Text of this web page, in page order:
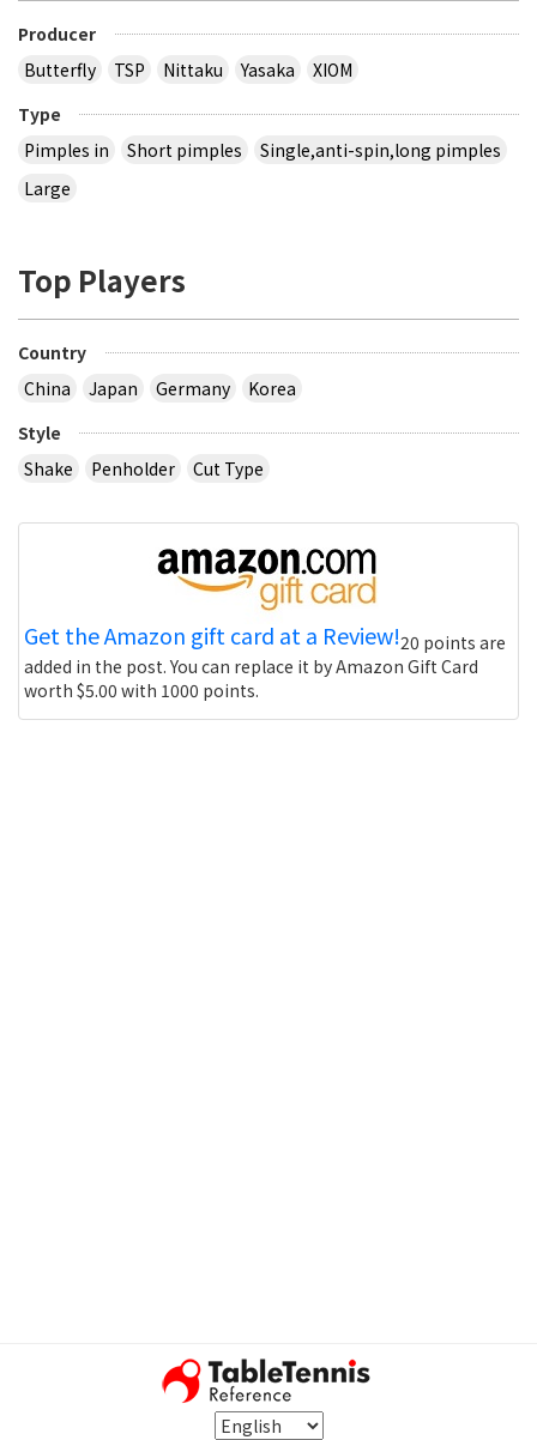
Producer
Butterfly
TSP Nittaku Yasaka
XIOM
Type
Pimples in
Short pimples
Single,anti-spin,long pimples
Large
Top Players
Country
China
Japan Germany
Korea
Style
Shake
Penholder Cut Type
Get the Amazon gift card at a Review!20 points are
added in the post. You can replace it by Amazon Gift Card
worth $5.00 with 1000 points.